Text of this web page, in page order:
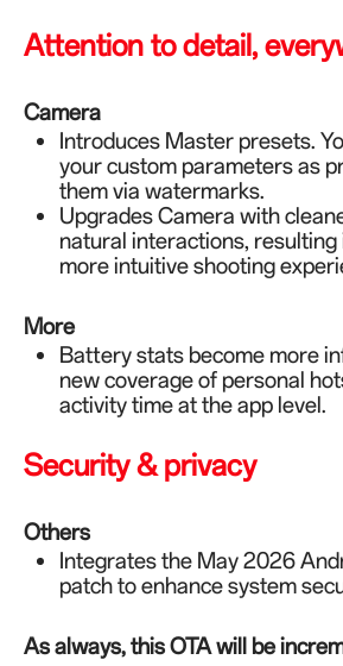
Attention to detail,
Camera
Introduces Master presets.
your custom parameters as
them via watermarks.
Upgrades Camera with
natural interactions, resulting
more intuitive shooting
More
Battery stats become more
new coverage of personal
activity time at the app level.
Security & privacy
Others
Integrates the May 2026
patch to enhance system
As always, this OTA will be